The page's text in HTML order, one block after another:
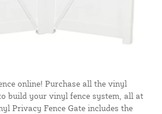
online! Purchase all the vinyl
build your vinyl fence system, all at
Privacy Fence Gate includes the